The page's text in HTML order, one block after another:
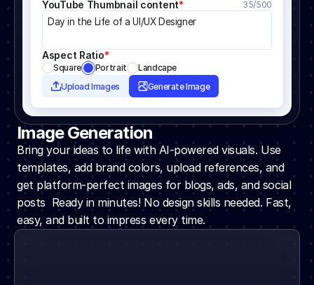
YouTube Thumbnail content* 35/500
Day in the Life of a UI/UX Designer
Aspect Ratio*
Square Portrait
Landcape
Upload Images
Generate Image
Image Generation
Bring your ideas to life with AI-powered visuals. Use
templates, add brand colors, upload references, and
get platform-perfect images for blogs, ads, and social
posts  Ready in minutes! No design skills needed. Fast,
easy, and built to impress every time.